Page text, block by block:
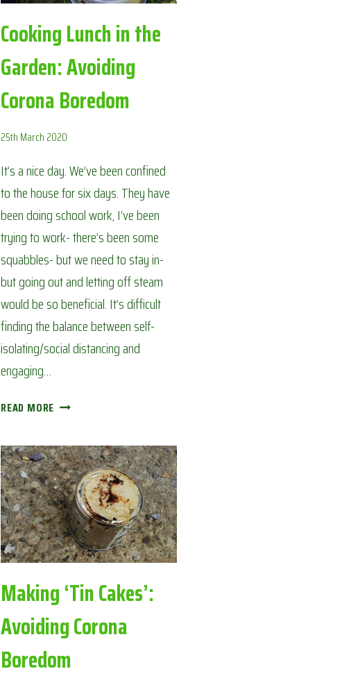
Cooking Lunch in the
Garden: Avoiding
Corona Boredom
25th March 2020
It’s a nice day. We’ve been confined
to the house for six days. They have
been doing school work, I’ve been
trying to work- there’s been some
squabbles- but we need to stay in-
but going out and letting off steam
would be so beneficial. It’s difficult
finding the balance between self-
isolating/social distancing and
engaging…
READ MORE COOKING
THE
GARDEN:
AVOIDING
CORONA
BOREDOM
Making ‘Tin Cakes’:
Avoiding Corona
Boredom